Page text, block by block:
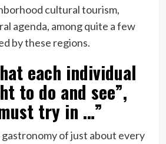
cultural tourism,
agenda, among quite a few
by these regions.
each individual
to do and see”,
try in …”
of just about every